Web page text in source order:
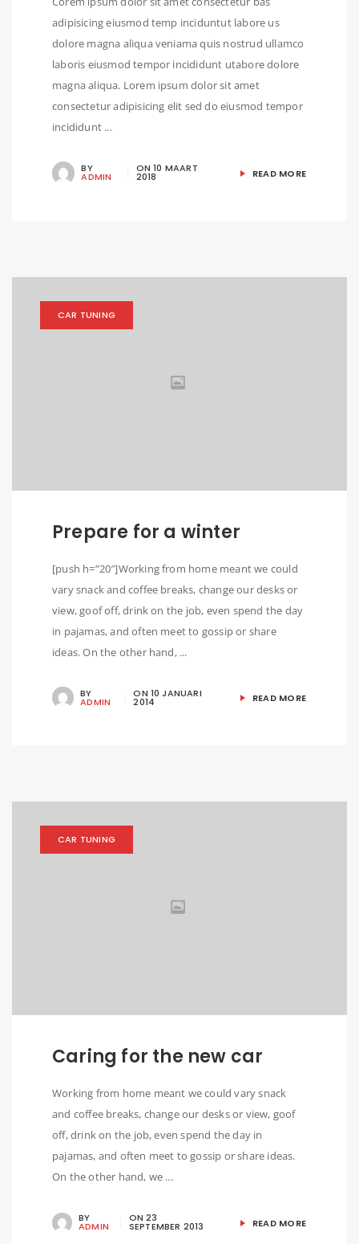
adipisicing eiusmod temp inciduntut labore us
dolore magna aliqua veniama quis nostrud ullamco
laboris eiusmod tempor incididunt utabore dolore
magna aliqua. Lorem ipsum dolor sit amet
consectetur adipisicing elit sed do eiusmod tempor
incididunt ...
BY
ADMIN
ON 10 MAART
2018 READ MORE
CAR TUNING
Prepare for a winter
[push h=”20″]Working from home meant we could
vary snack and coffee breaks, change our desks or
view, goof off, drink on the job, even spend the day
in pajamas, and often meet to gossip or share
ideas. On the other hand, ...
BY
ADMIN
ON 10 JANUARI
2014 READ MORE
CAR TUNING
Caring for the new car
Working from home meant we could vary snack
and coffee breaks, change our desks or view, goof
off, drink on the job, even spend the day in
pajamas, and often meet to gossip or share ideas.
On the other hand, we ...
BY
ADMIN
ON 23
SEPTEMBER 2013 READ MORE